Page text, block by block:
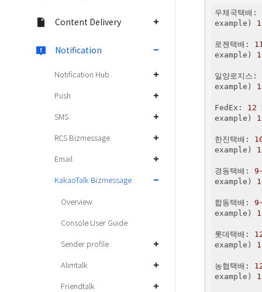
Content Delivery
Notification
Notification Hub
Push
SMS
RCS Bizmessage
Email
KakaoTalk Bizmessage
Overview
Console User Guide
Sender profile
Alimtalk
Friendtalk
우체국택배:
example)
로젠택배:
example)
일양로지스:
example)
FedEx: 12
example)
한진택배:
example)
경동택배: 9
example)
합동택배: 9
example)
롯데택배:
example)
농협택배:
example)